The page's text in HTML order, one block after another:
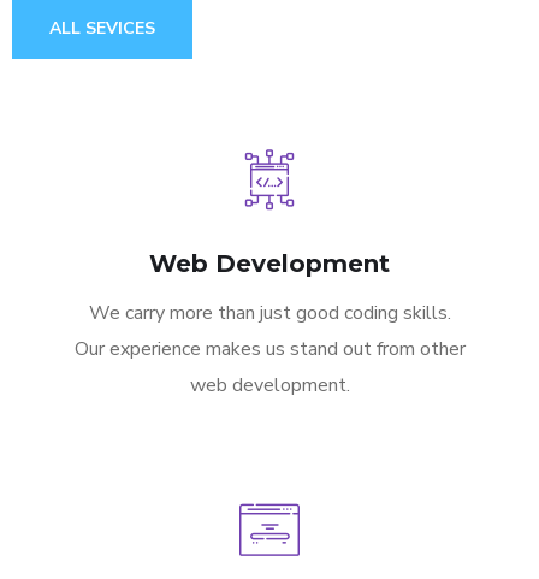
ALL SEVICES
Web Development
We carry more than just good coding skills.
Our experience makes us stand out from other
web development.